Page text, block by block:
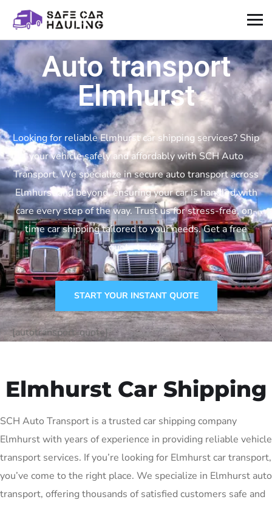
Auto transport
Elmhurst
Looking for reliable Elmhurst car shipping services? Ship
your vehicle safely and affordably with SCH Auto
Transport. We specialize in secure auto transport across
Elmhurst and beyond, ensuring your car is handled with
care every step of the way. Trust us for stress-free, on-
time car shipping tailored to your needs. Get a free
quote today!
START YOUR INSTANT QUOTE
[autotransport-quote]
Elmhurst Car Shipping
SCH Auto Transport is a trusted car shipping company
Elmhurst with years of experience in providing reliable vehicle
transport services. If you’re looking for Elmhurst car transport,
you’ve come to the right place. We specialize in Elmhurst auto
transport, offering thousands of satisfied customers safe and